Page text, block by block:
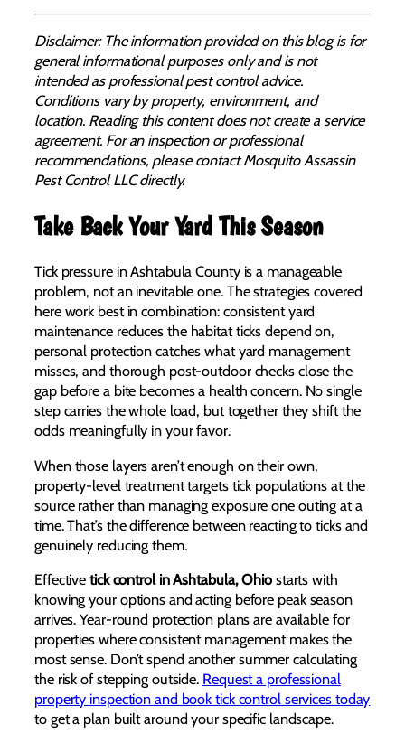
Disclaimer: The information provided on this blog is for
general informational purposes only and is not
intended as professional pest control advice.
Conditions vary by property, environment, and
location. Reading this content does not create a service
agreement. For an inspection or professional
recommendations, please contact Mosquito Assassin
Pest Control LLC directly.
Take Back Your Yard This Season
Tick pressure in Ashtabula County is a manageable
problem, not an inevitable one. The strategies covered
here work best in combination: consistent yard
maintenance reduces the habitat ticks depend on,
personal protection catches what yard management
misses, and thorough post-outdoor checks close the
gap before a bite becomes a health concern. No single
step carries the whole load, but together they shift the
odds meaningfully in your favor.
When those layers aren’t enough on their own,
property-level treatment targets tick populations at the
source rather than managing exposure one outing at a
time. That’s the difference between reacting to ticks and
genuinely reducing them.
Effective tick control in Ashtabula, Ohiostarts with
knowing your options and acting before peak season
arrives. Year-round protection plans are available for
properties where consistent management makes the
most sense. Don’t spend another summer calculating
the risk of stepping outside. Request a professional
property inspection and book tick control services today
to get a plan built around your specific landscape.